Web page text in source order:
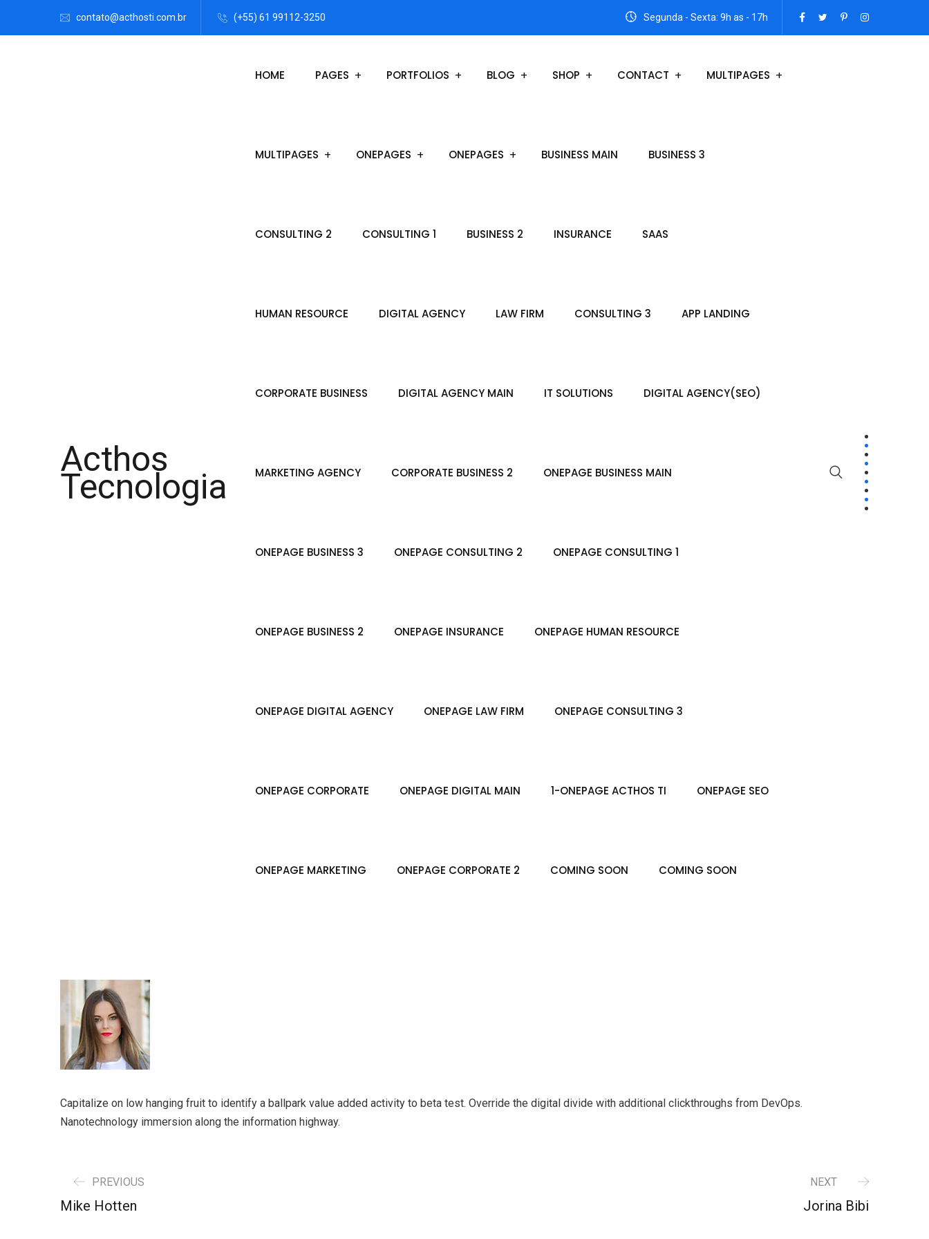
contato@acthosti.com.br (+55) 61 99112-3250 Segunda - Sexta: 9h as - 17h
Acthos
Tecnologia
HOME PAGES PORTFOLIOS BLOG SHOP CONTACT MULTIPAGES
MULTIPAGES ONEPAGES ONEPAGES BUSINESS MAIN BUSINESS 3
CONSULTING 2 CONSULTING 1 BUSINESS 2 INSURANCE SAAS
HUMAN RESOURCE DIGITAL AGENCY LAW FIRM CONSULTING 3 APP LANDING
CORPORATE BUSINESS DIGITAL AGENCY MAIN IT SOLUTIONS DIGITAL AGENCY(SEO)
MARKETING AGENCY CORPORATE BUSINESS 2 ONEPAGE BUSINESS MAIN
ONEPAGE BUSINESS 3 ONEPAGE CONSULTING 2 ONEPAGE CONSULTING 1
ONEPAGE BUSINESS 2 ONEPAGE INSURANCE ONEPAGE HUMAN RESOURCE
ONEPAGE DIGITAL AGENCY ONEPAGE LAW FIRM ONEPAGE CONSULTING 3
ONEPAGE CORPORATE ONEPAGE DIGITAL MAIN 1-ONEPAGE ACTHOS TI ONEPAGE SEO
ONEPAGE MARKETING ONEPAGE CORPORATE 2 COMING SOON COMING SOON
Capitalize on low hanging fruit to identify a ballpark value added activity to beta test. Override the digital divide with additional clickthroughs from DevOps.
Nanotechnology immersion along the information highway.
PREVIOUS
Mike Hotten
NEXT
Jorina Bibi